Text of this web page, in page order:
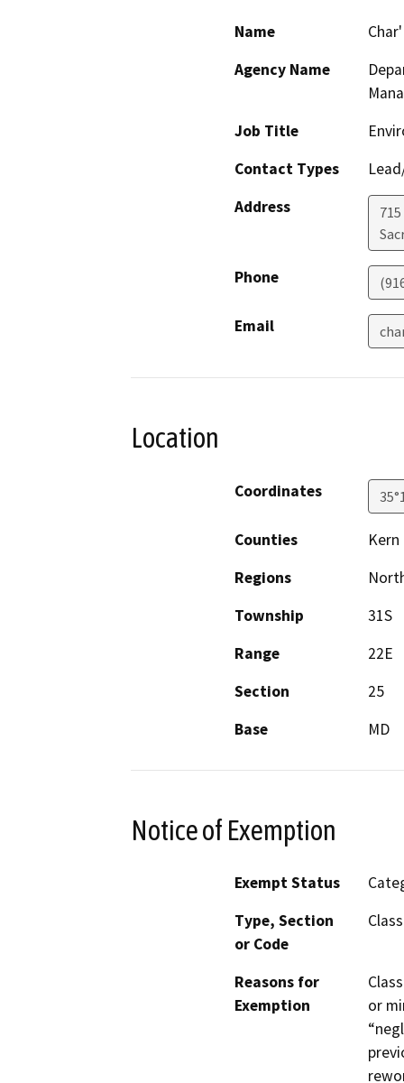
Name
Agency Name
Job Title
Contact Types
Address
Phone
Email
Location
Coordinates
Counties
Kern
Regions
Township
31S
Range
22E
Section
25
Base
MD
Notice of Exemption
Exempt Status
Type, Section
or Code
Reasons for
Exemption
or